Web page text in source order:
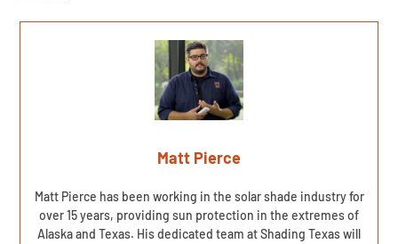
Matt Pierce
Matt Pierce has been working in the solar shade industry for
over 15 years, providing sun protection in the extremes of
Alaska and Texas. His dedicated team at Shading Texas will